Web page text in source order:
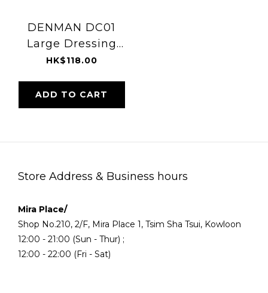
DENMAN DC01
Large Dressing
Comb
HK$118.00
ADD TO CART
Store Address & Business hours
Mira Place/
Shop No.210, 2/F, Mira Place 1, Tsim Sha Tsui, Kowloon
12:00 - 21:00 (Sun - Thur) ;
12:00 - 22:00 (Fri - Sat)